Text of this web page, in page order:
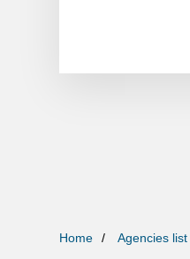
Home Agencies list